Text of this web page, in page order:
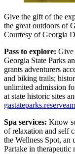
Give the gift of the
the great outdoors of
Courtesy of Georgia
Pass to explore: Give
Georgia State Parks
grants adventurers
and biking trails;
unlimited admission
at state historic sites
Spa services: Know
of relaxation and self
the Wellness Spot, an
Partake in therapeutic